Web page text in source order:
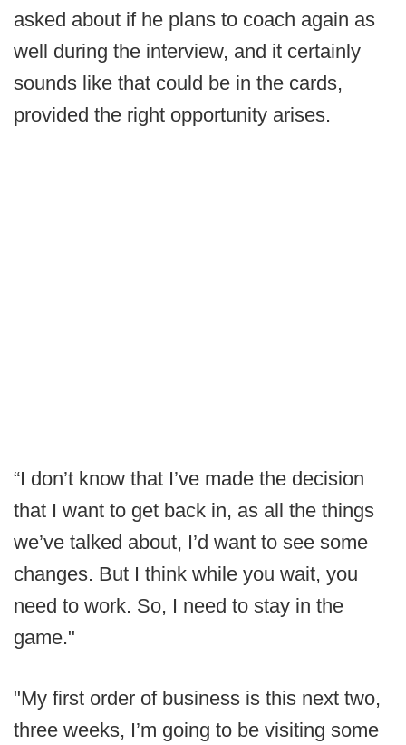
asked about if he plans to coach again as
well during the interview, and it certainly
sounds like that could be in the cards,
provided the right opportunity arises.
“I don’t know that I’ve made the decision
that I want to get back in, as all the things
we’ve talked about, I’d want to see some
changes. But I think while you wait, you
need to work. So, I need to stay in the
game."
"My first order of business is this next two,
three weeks, I’m going to be visiting some